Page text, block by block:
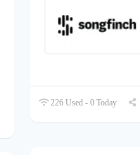
226 Used - 0 Today